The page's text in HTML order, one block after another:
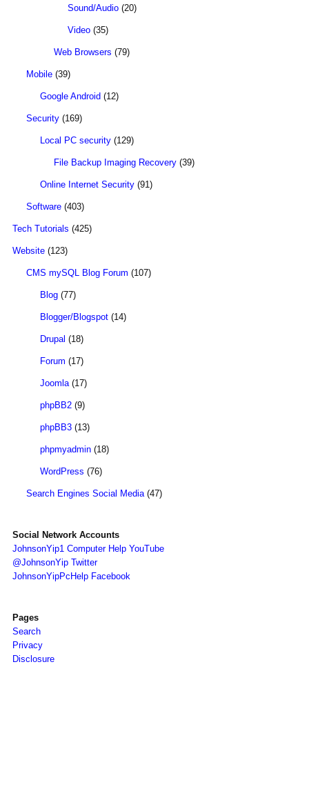
Sound/Audio (20)
Video (35)
Web Browsers (79)
Mobile (39)
Google Android (12)
Security (169)
Local PC security (129)
File Backup Imaging Recovery (39)
Online Internet Security (91)
Software (403)
Tech Tutorials (425)
Website (123)
CMS mySQL Blog Forum (107)
Blog (77)
Blogger/Blogspot (14)
Drupal (18)
Forum (17)
Joomla(17)
phpBB2 (9)
phpBB3 (13)
phpmyadmin (18)
WordPress (76)
Search Engines Social Media(47)
Social Network Accounts
JohnsonYip1 Computer Help YouTube
@JohnsonYip Twitter
JohnsonYipPcHelp Facebook
Pages
Search
Privacy
Disclosure